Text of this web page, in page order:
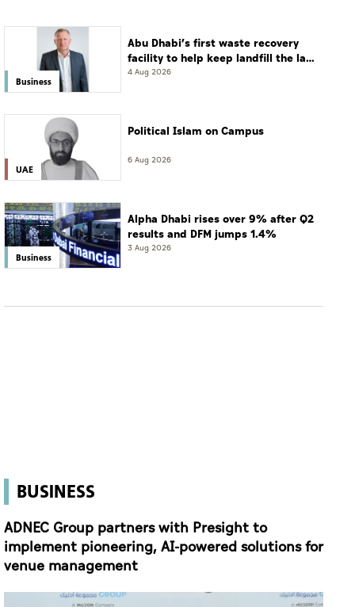
Business
Abu Dhabi’s first waste recovery
facility to help keep landfill the last
resort
4 Aug 2026
UAE
Political Islam on Campus
6 Aug 2026
Business
Alpha Dhabi rises over 9% after Q2
results and DFM jumps 1.4%
3 Aug 2026
BUSINESS
ADNEC Group partners with Presight to
implement pioneering, AI-powered solutions for
venue management